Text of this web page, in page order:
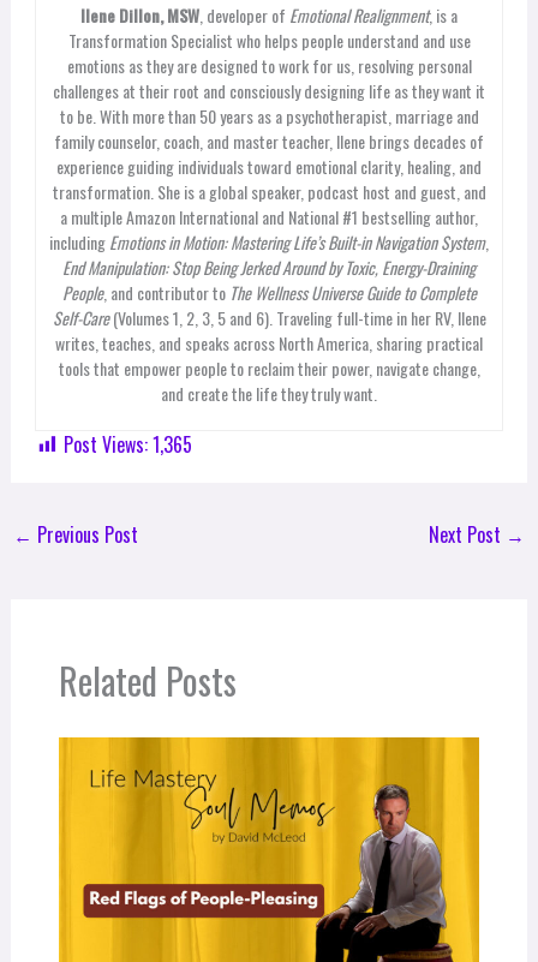
Ilene Dillon, MSW , developer of Emotional Realignment, is a
Transformation Specialist who helps people understand and use
emotions as they are designed to work for us, resolving personal
challenges at their root and consciously designing life as they want it
to be. With more than 50 years as a psychotherapist, marriage and
family counselor, coach, and master teacher, Ilene brings decades of
experience guiding individuals toward emotional clarity, healing, and
transformation. She is a global speaker, podcast host and guest, and
a multiple Amazon International and National #1 bestselling author,
includingEmotions in Motion: Mastering Life’s Built-in Navigation System,
End Manipulation: Stop Being Jerked Around by Toxic, Energy-Draining
People, and contributor to The Wellness Universe Guide to Complete
Self-Care(Volumes 1, 2, 3, 5 and 6). Traveling full-time in her RV, Ilene
writes, teaches, and speaks across North America, sharing practical
tools that empower people to reclaim their power, navigate change,
and create the life they truly want.
Post Views:1,365
← Previous Post Next Post →
Related Posts